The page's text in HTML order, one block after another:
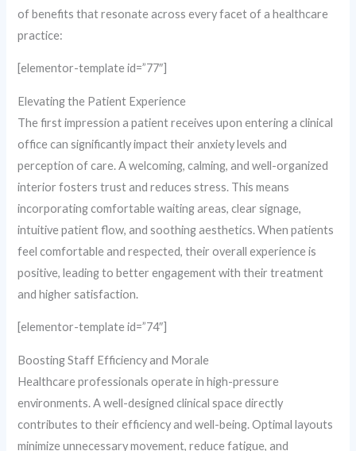
of benefits that resonate across every facet of a healthcare
practice:
[elementor-template id=”77″]
Elevating the Patient Experience
The first impression a patient receives upon entering a clinical
office can significantly impact their anxiety levels and
perception of care. A welcoming, calming, and well-organized
interior fosters trust and reduces stress. This means
incorporating comfortable waiting areas, clear signage,
intuitive patient flow, and soothing aesthetics. When patients
feel comfortable and respected, their overall experience is
positive, leading to better engagement with their treatment
and higher satisfaction.
[elementor-template id=”74″]
Boosting Staff Efficiency and Morale
Healthcare professionals operate in high-pressure
environments. A well-designed clinical space directly
contributes to their efficiency and well-being. Optimal layouts
minimize unnecessary movement, reduce fatigue, and